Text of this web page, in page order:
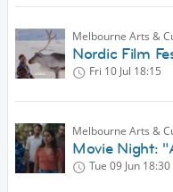
Melbourne Arts &
Nordic Film
Fri 10 Jul 18:15
Melbourne Arts &
Movie Night:
Tue 09 Jun 18:30